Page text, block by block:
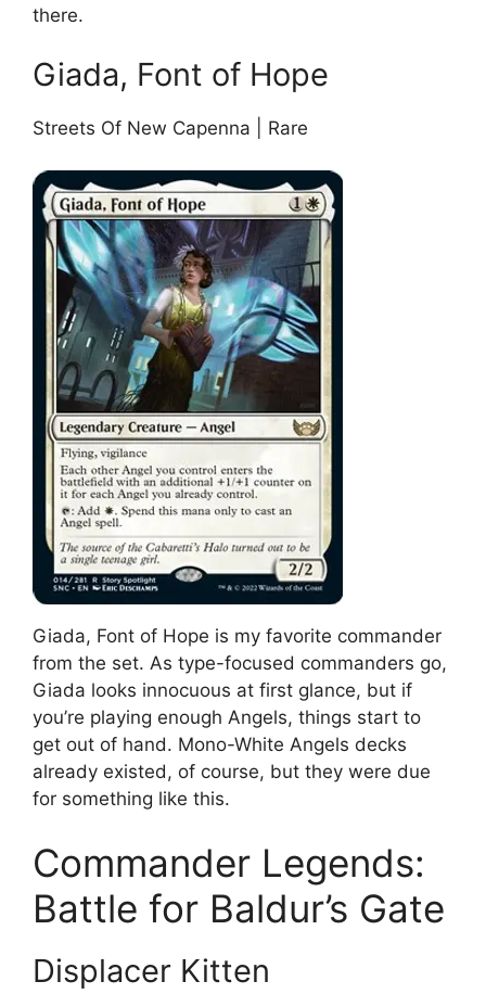
there.
Giada, Font of Hope
Streets Of New Capenna | Rare
Giada, Font of Hope is my favorite commander
from the set. As type-focused commanders go,
Giada looks innocuous at first glance, but if
you’re playing enough Angels, things start to
get out of hand. Mono-White Angels decks
already existed, of course, but they were due
for something like this.
Commander Legends:
Battle for Baldur’s Gate
Displacer Kitten